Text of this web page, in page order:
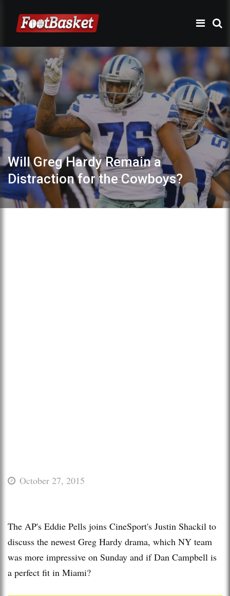
Will Greg Hardy Remain a
Distraction for the Cowboys?
October 27, 2015
The AP's Eddie Pells joins CineSport's Justin Shackil to
discuss the newest Greg Hardy drama, which NY team
was more impressive on Sunday and if Dan Campbell is
a perfect fit in Miami?